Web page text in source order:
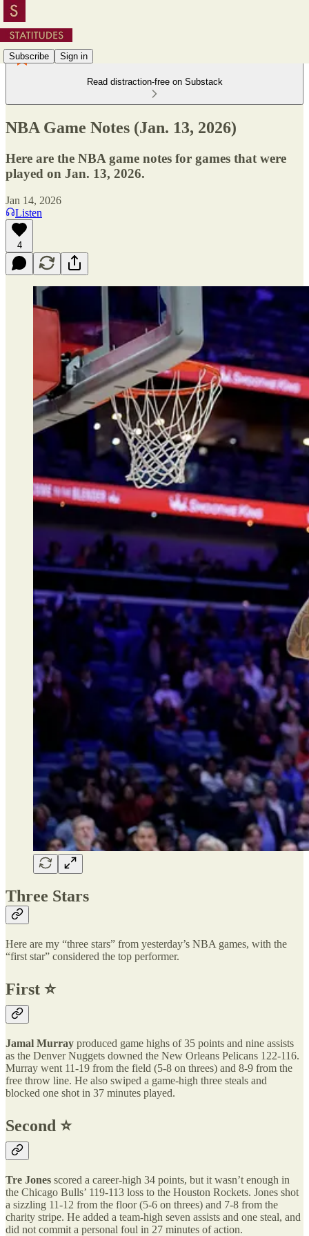
Subscribe Sign in
Read distraction-free on Substack
NBA Game Notes (Jan. 13, 2026)
Here are the NBA game notes for games that were
played on Jan. 13, 2026.
Jan 14, 2026
Listen
4
Three Stars
Here are my “three stars” from yesterday’s NBA games, with the
“first star” considered the top performer.
First ⭐️
Jamal Murray produced game highs of 35 points and nine assists
as the Denver Nuggets downed the New Orleans Pelicans 122-116.
Murray went 11-19 from the field (5-8 on threes) and 8-9 from the
free throw line. He also swiped a game-high three steals and
blocked one shot in 37 minutes played.
Second ⭐️
Tre Jones scored a career-high 34 points, but it wasn’t enough in
the Chicago Bulls’ 119-113 loss to the Houston Rockets. Jones shot
a sizzling 11-12 from the floor (5-6 on threes) and 7-8 from the
charity stripe. He added a team-high seven assists and one steal, and
did not commit a personal foul in 27 minutes of action.